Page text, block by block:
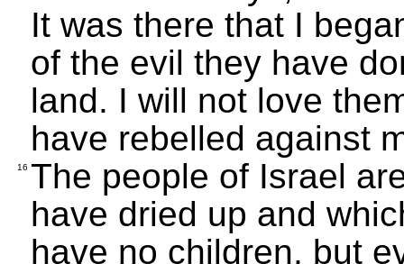
It was there that I
of the evil they have
land. I will not love
have rebelled against
16 The people of Israel
have dried up and
have no children, but